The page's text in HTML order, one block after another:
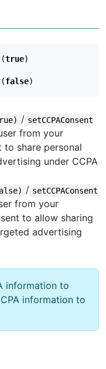
(true)
(false)
/ setCCPAConsent
from your
to share personal
under CCPA
/ setCCPAConsent
from your
to allow sharing
advertising
information to
information to